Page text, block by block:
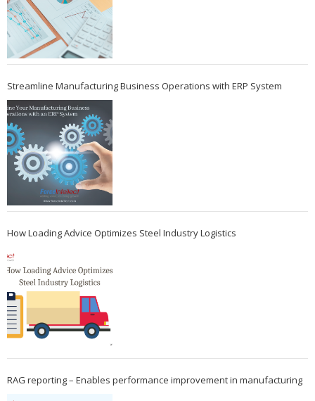
Streamline Manufacturing Business Operations with ERP System
How Loading Advice Optimizes Steel Industry Logistics
RAG reporting – Enables performance improvement in manufacturing